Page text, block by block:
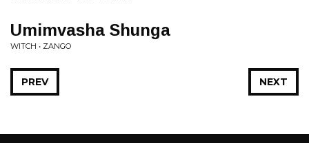
Umimvasha Shunga
WITCH • ZANGO
NEXT
PREV